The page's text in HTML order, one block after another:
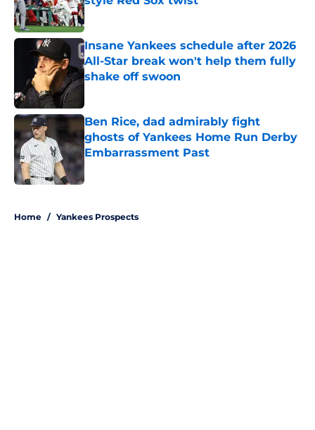
Published by on Invalid Date
Insane Yankees schedule after 2026
All-Star break won't help them fully
shake off swoon
Ben Rice, dad admirably fight
ghosts of Yankees Home Run Derby
Embarrassment Past
Home / Yankees Prospects